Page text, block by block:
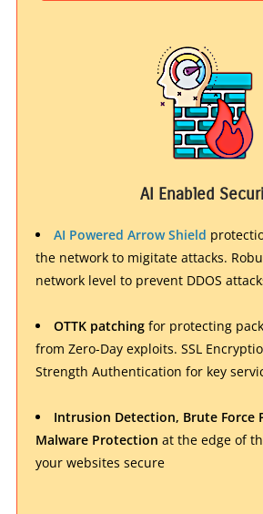
AI Enabled
AI Powered Arrow Shield
the network to migitate attacks.
network level to prevent DDOS
OTTK patching for protecting
from Zero-Day exploits. SSL
Strength Authentication for key
Intrusion Detection, Brute Force
Malware Protection at the edge of
your websites secure